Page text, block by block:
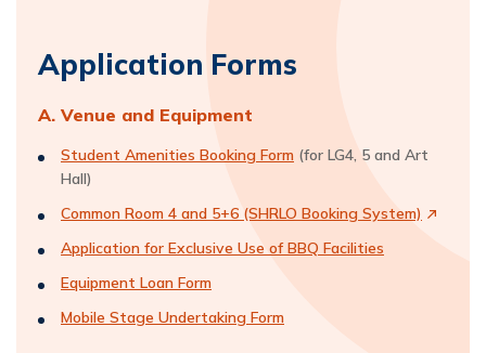
Application Forms
A. Venue and Equipment
Student Amenities Booking Form (for LG4, 5 and Art
Hall)
Common Room 4 and 5+6 (SHRLO Booking System)
Application for Exclusive Use of BBQ Facilities
Equipment Loan Form
Mobile Stage Undertaking Form